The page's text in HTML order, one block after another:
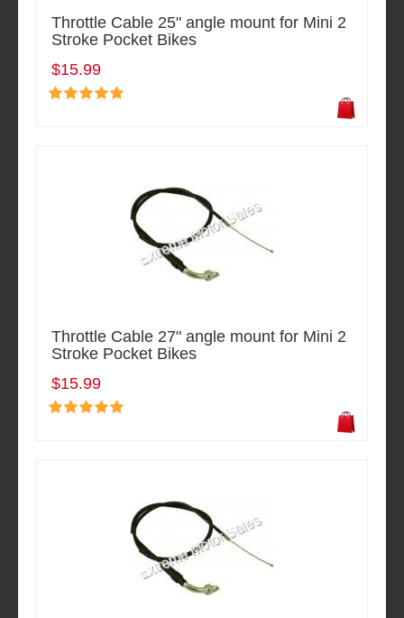
Throttle Cable 25" angle mount for Mini 2
Stroke Pocket Bikes
$15.99
Throttle Cable 27" angle mount for Mini 2
Stroke Pocket Bikes
$15.99